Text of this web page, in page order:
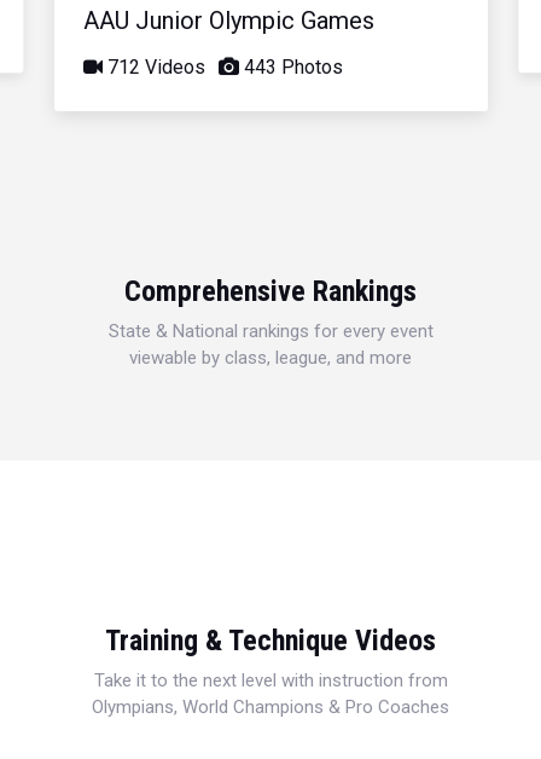
AAU Junior Olympic Games
712 Videos 443 Photos
Comprehensive Rankings
State & National rankings for every event
viewable by class, league, and more
Training & Technique Videos
Take it to the next level with instruction from
Olympians, World Champions & Pro Coaches